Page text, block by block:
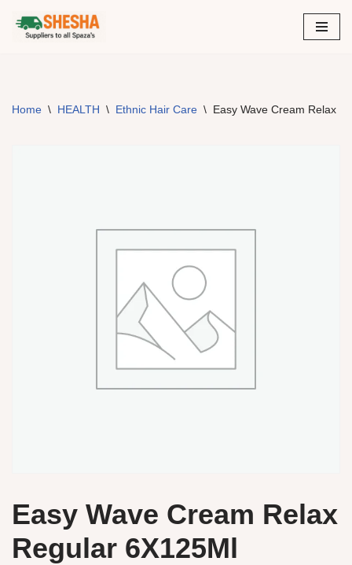
Skip
Home \ HEALTH \ Ethnic Hair Care \ Easy Wave Cream Relax
Easy Wave Cream Relax
Regular 6X125Ml